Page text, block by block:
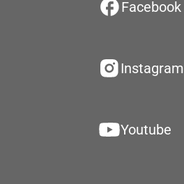
Facebook
Instagram
Youtube